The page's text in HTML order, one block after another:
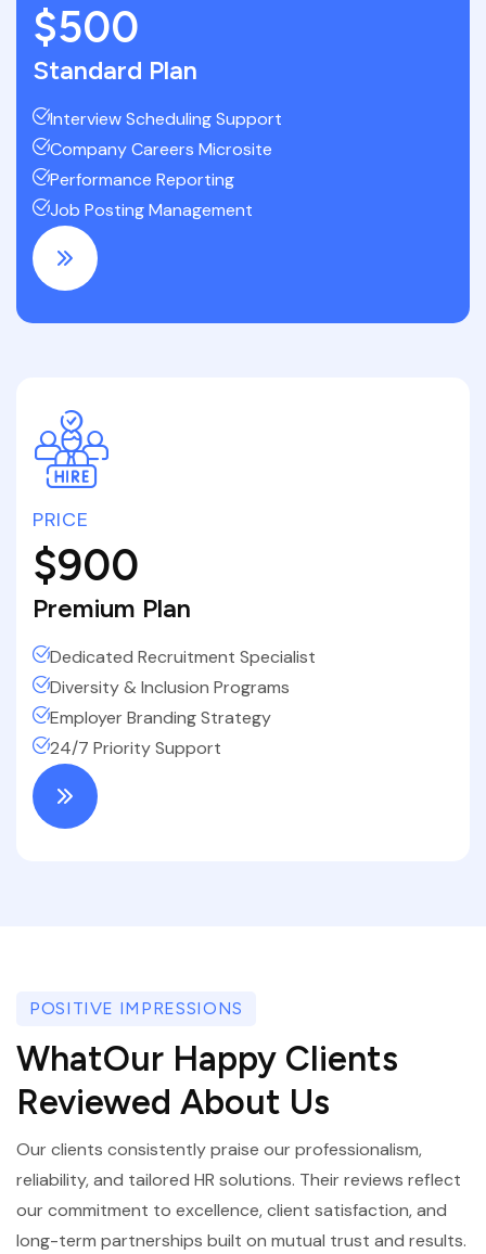
$500
Standard Plan
Interview Scheduling Support
Company Careers Microsite
Performance Reporting
Job Posting Management
PRICE
$900
Premium Plan
Dedicated Recruitment Specialist
Diversity & Inclusion Programs
Employer Branding Strategy
24/7 Priority Support
POSITIVE IMPRESSIONS
WhatOur Happy Clients
Reviewed About Us
Our clients consistently praise our professionalism,
reliability, and tailored HR solutions. Their reviews reflect
our commitment to excellence, client satisfaction, and
long-term partnerships built on mutual trust and results.